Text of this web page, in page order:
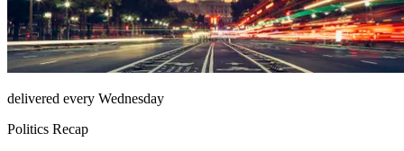
delivered every Wednesday
Politics Recap